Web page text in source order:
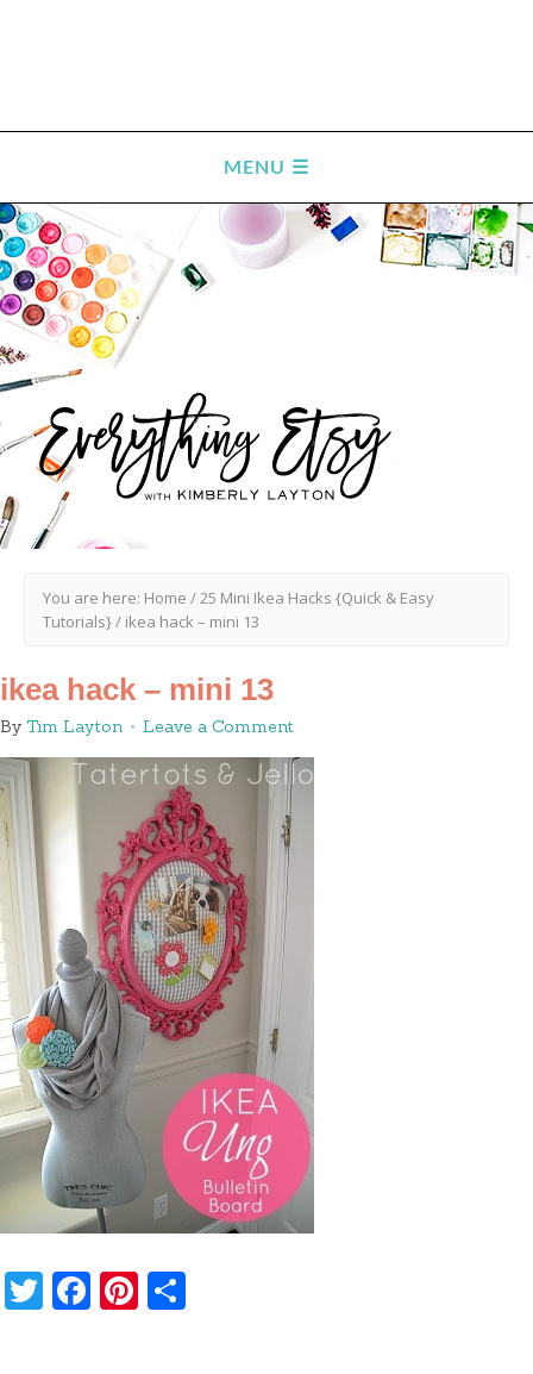
You are here: Home /25 Mini Ikea Hacks {Quick & Easy
Tutorials}/ ikea hack – mini 13
ikea hack – mini 13
By Tim Layton Leave a Comment
Twitter
Facebook
Pinterest